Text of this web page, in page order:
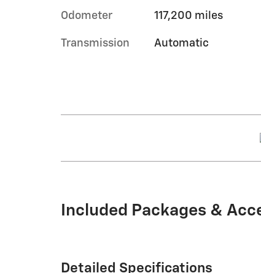
Odometer 117,200 miles
Transmission Automatic
Included Packages &
Detailed Specifications